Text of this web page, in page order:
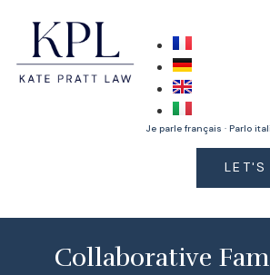
Je parle français · Parlo
LET'S
Collaborative